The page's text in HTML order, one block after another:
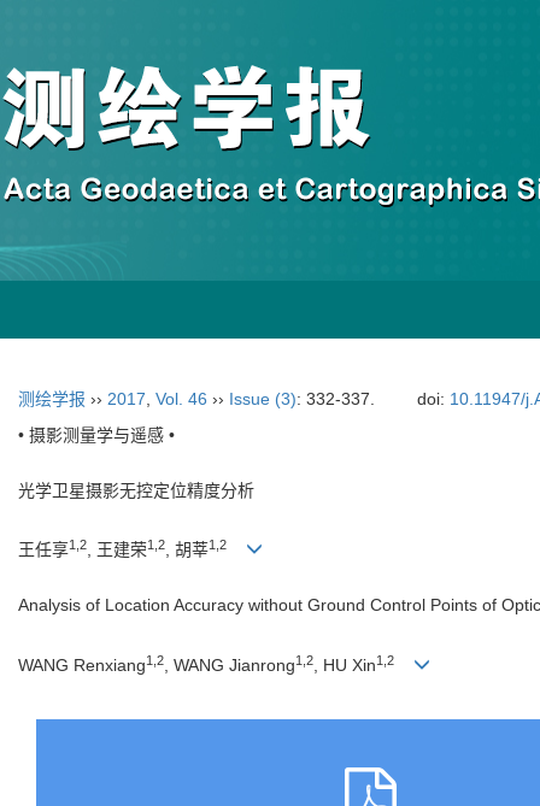
测绘学报 ›› 2017 Vol. 46 ›› Issue (3): 332-337. doi: 10.11947/
• 摄影测量学与遥感 •
光学卫星摄影无控定位精度分析
王任享1,2, 王建荣1,2, 胡莘1,2
Analysis of Location Accuracy without Ground Control Points of
WANG Renxiang1,2 , WANG Jianrong1,2 , HU Xin1,2